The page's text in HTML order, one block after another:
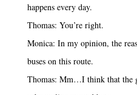
happens every day.
Thomas: You’re right.
Monica: In my opinion, the
buses on this route.
Thomas: Mm…I think that the